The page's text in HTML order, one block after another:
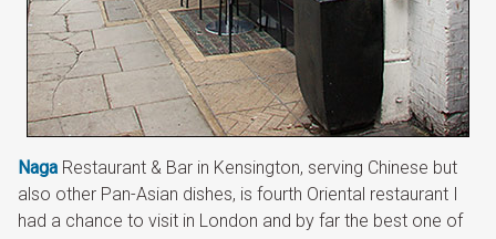
Naga Restaurant & Bar in Kensington, serving Chinese but
also other Pan-Asian dishes, is fourth Oriental restaurant I
had a chance to visit in London and by far the best one of